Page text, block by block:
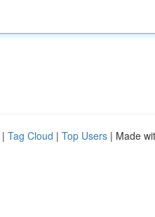
| Tag Cloud | Top Users | Made